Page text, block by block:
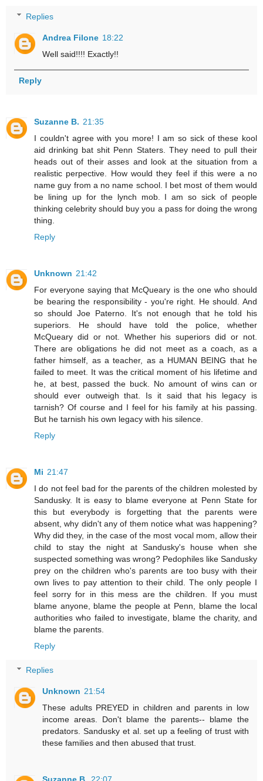
Replies
Andrea Filone 18:22
Well said!!!! Exactly!!
Reply
Suzanne B. 21:35
I couldn't agree with you more! I am so sick of these kool
aid drinking bat shit Penn Staters. They need to pull their
heads out of their asses and look at the situation from a
realistic perpective. How would they feel if this were a no
name guy from a no name school. I bet most of them would
be lining up for the lynch mob. I am so sick of people
thinking celebrity should buy you a pass for doing the wrong
thing.
Reply
Unknown 21:42
For everyone saying that McQueary is the one who should
be bearing the responsibility - you're right. He should. And
so should Joe Paterno. It's not enough that he told his
superiors. He should have told the police, whether
McQueary did or not. Whether his superiors did or not.
There are obligations he did not meet as a coach, as a
father himself, as a teacher, as a HUMAN BEING that he
failed to meet. It was the critical moment of his lifetime and
he, at best, passed the buck. No amount of wins can or
should ever outweigh that. Is it said that his legacy is
tarnish? Of course and I feel for his family at his passing.
But he tarnish his own legacy with his silence.
Reply
Mi 21:47
I do not feel bad for the parents of the children molested by
Sandusky. It is easy to blame everyone at Penn State for
this but everybody is forgetting that the parents were
absent, why didn't any of them notice what was happening?
Why did they, in the case of the most vocal mom, allow their
child to stay the night at Sandusky's house when she
suspected something was wrong? Pedophiles like Sandusky
prey on the children who's parents are too busy with their
own lives to pay attention to their child. The only people I
feel sorry for in this mess are the children. If you must
blame anyone, blame the people at Penn, blame the local
authorities who failed to investigate, blame the charity, and
blame the parents.
Reply
Replies
Unknown 21:54
These adults PREYED in children and parents in low
income areas. Don't blame the parents-- blame the
predators. Sandusky et al. set up a feeling of trust with
these families and then abused that trust.